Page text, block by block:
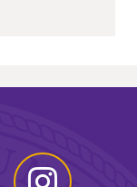
Instagram